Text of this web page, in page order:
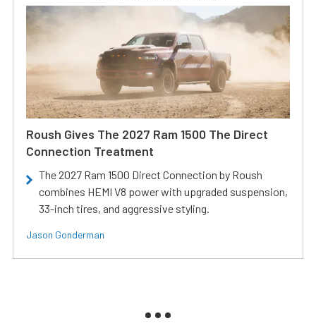
Roush Gives The 2027 Ram 1500 The Direct
Connection Treatment
The 2027 Ram 1500 Direct Connection by Roush
combines HEMI V8 power with upgraded suspension,
33-inch tires, and aggressive styling.
Jason Gonderman